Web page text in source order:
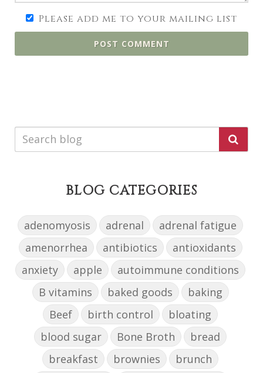
Please add me to your mailing list
POST COMMENT
BLOG CATEGORIES
adenomyosis adrenal
adrenal fatigue
amenorrhea
antibiotics
antioxidants
anxiety
apple
autoimmune conditions
B vitamins
baked goods
baking
Beef
birth control
bloating
blood sugar
Bone Broth
bread
breakfast
brownies
brunch